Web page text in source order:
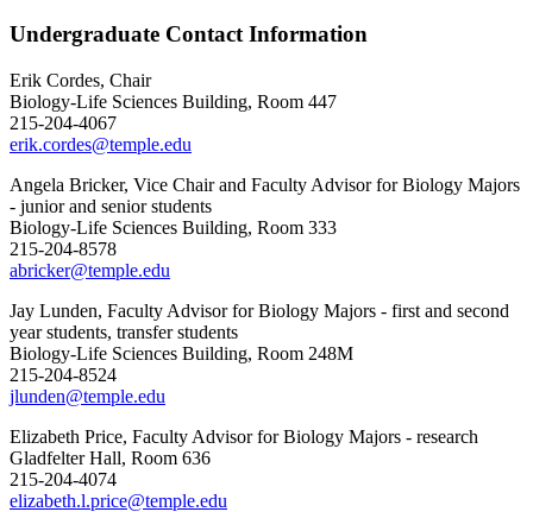
Undergraduate Contact Information
Erik Cordes, Chair
Biology-Life Sciences Building, Room 447
215-204-4067
erik.cordes@temple.edu
Angela Bricker, Vice Chair and Faculty Advisor for Biology Majors
- junior and senior students
Biology-Life Sciences Building, Room 333
215-204-8578
abricker@temple.edu
Jay Lunden, Faculty Advisor for Biology Majors - first and second
year students, transfer students
Biology-Life Sciences Building, Room 248M
215-204-8524
jlunden@temple.edu
Elizabeth Price, Faculty Advisor for Biology Majors - research
Gladfelter Hall, Room 636
215-204-4074
elizabeth.l.price@temple.edu